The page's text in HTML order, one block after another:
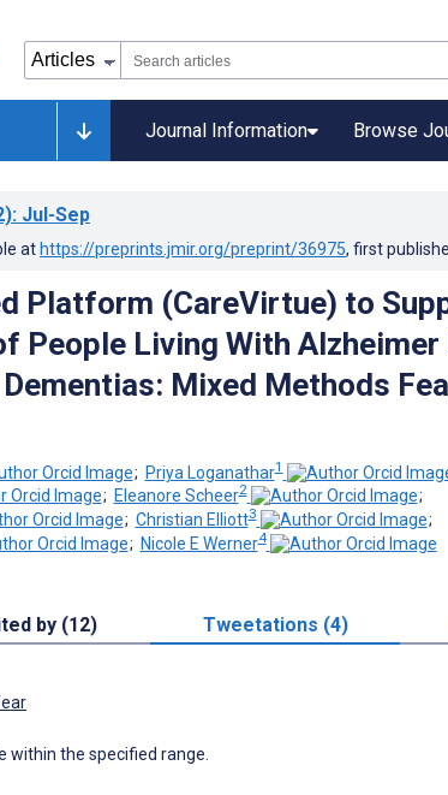
Journal Information Browse
: Jul-Sep
at https://preprints.jmir.org/preprint/36975, first
Platform (CareVirtue) to
People Living With Alzheimer
Mixed Methods
; Priya Loganathar1
; Eleanore Scheer2
;
; Christian Elliott3
;
; Nicole E Werner4
by (12) Tweetations (4)
the specified range.